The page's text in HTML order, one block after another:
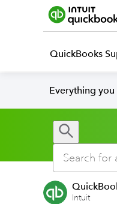
QuickBooks
Everything
Intuit